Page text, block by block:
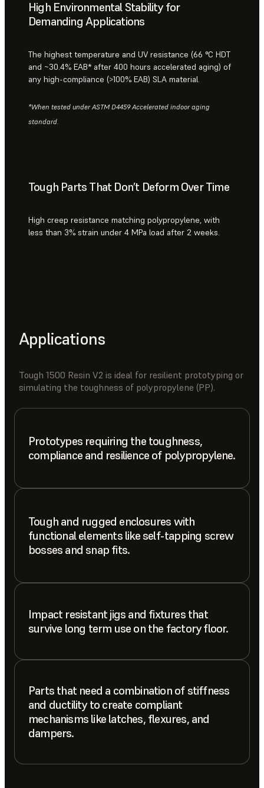
High Environmental Stability for
Demanding Applications
The highest temperature and UV resistance (66 °C HDT
and ~30.4% EAB* after 400 hours accelerated aging) of
any high-compliance (>100% EAB) SLA material.
*When tested under ASTM D4459 Accelerated indoor aging
standard.
Tough Parts That Don’t Deform Over Time
High creep resistance matching polypropylene, with
less than 3% strain under 4 MPa load after 2 weeks.
Applications
Tough 1500 Resin V2 is ideal for resilient prototyping or
simulating the toughness of polypropylene (PP).
Prototypes requiring the toughness,
compliance and resilience of polypropylene.
Tough and rugged enclosures with
functional elements like self-tapping screw
bosses and snap fits.
Impact resistant jigs and fixtures that
survive long term use on the factory floor.
Parts that need a combination of stiffness
and ductility to create compliant
mechanisms like latches, flexures, and
dampers.